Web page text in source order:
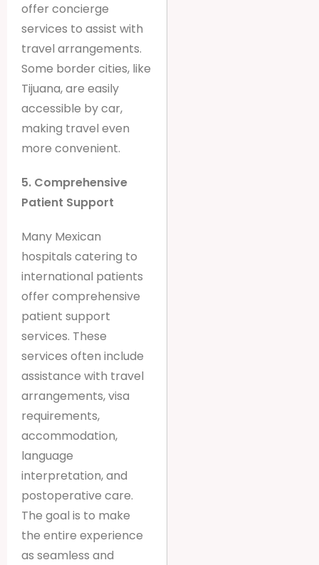
offer concierge
services to assist with
travel arrangements.
Some border cities, like
Tijuana, are easily
accessible by car,
making travel even
more convenient.
5. Comprehensive
Patient Support
Many Mexican
hospitals catering to
international patients
offer comprehensive
patient support
services. These
services often include
assistance with travel
arrangements, visa
requirements,
accommodation,
language
interpretation, and
postoperative care.
The goal is to make
the entire experience
as seamless and